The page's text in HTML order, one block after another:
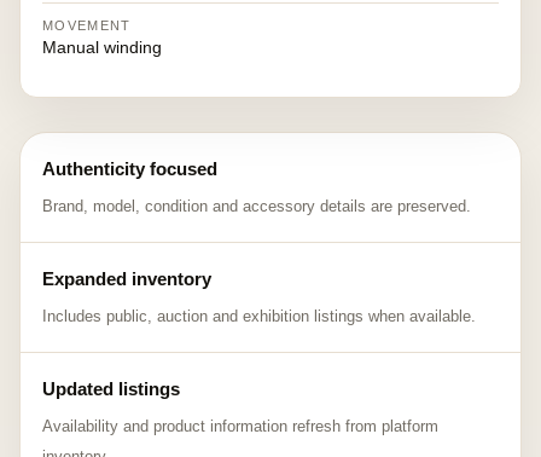
MOVEMENT
Manual winding
Authenticity focused
Brand, model, condition and accessory details are preserved.
Expanded inventory
Includes public, auction and exhibition listings when available.
Updated listings
Availability and product information refresh from platform